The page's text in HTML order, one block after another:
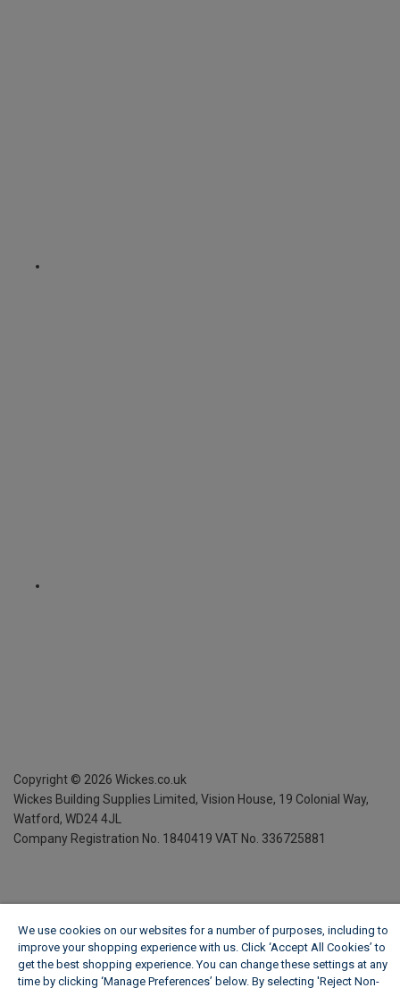
Copyright © 2026 Wickes.co.uk
Wickes Building Supplies Limited, Vision House, 19 Colonial Way,
Watford, WD24 4JL
Company Registration No. 1840419 VAT No. 336725881
We use cookies on our websites for a number of purposes, including to
improve your shopping experience with us. Click ‘Accept All Cookies’ to
get the best shopping experience. You can change these settings at any
time by clicking ‘Manage Preferences’ below. By selecting 'Reject Non-